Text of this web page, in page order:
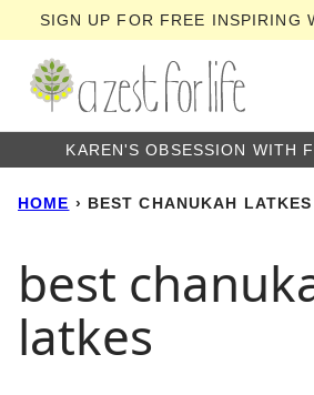
to
content
SIGN UP FOR FREE INSPIRING
KAREN'S OBSESSION WITH
HOME › BEST CHANUKAH LATKES
best
latkes